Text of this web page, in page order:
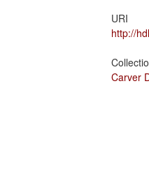
URI
http://
Carver